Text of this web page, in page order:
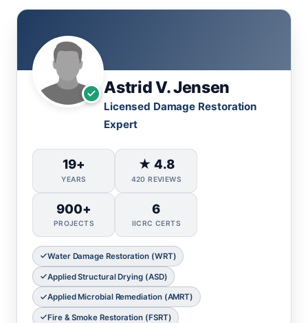
Astrid V. Jensen
Licensed Damage Restoration
Expert
19+
YEARS
★ 4.8
420 REVIEWS
900+
PROJECTS
6
IICRC CERTS
Water Damage Restoration (WRT)
Applied Structural Drying (ASD)
Applied Microbial Remediation (AMRT)
Fire & Smoke Restoration (FSRT)